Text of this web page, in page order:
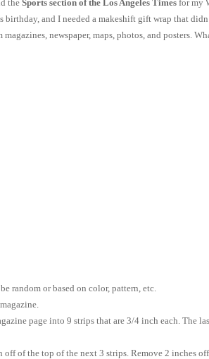
the Sports section of the Los Angeles Times for my
birthday, and I needed a makeshift gift wrap that
newspaper, maps, photos, and posters.
random or based on color, pattern, etc.
page into 9 strips that are 3/4 inch each.
of the top of the next 3 strips. Remove 2 inches